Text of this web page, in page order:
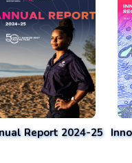
Report 2024-25